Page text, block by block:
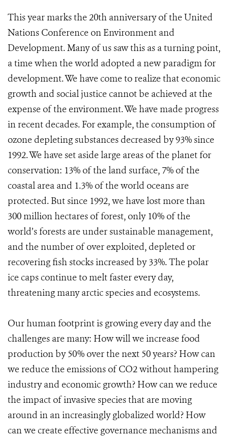
This year marks the 20th anniversary of the United
Nations Conference on Environment and
Development. Many of us saw this as a turning point,
a time when the world adopted a new paradigm for
development. We have come to realize that economic
growth and social justice cannot be achieved at the
expense of the environment. We have made progress
in recent decades. For example, the consumption of
ozone depleting substances decreased by 93% since
1992. We have set aside large areas of the planet for
conservation: 13% of the land surface, 7% of the
coastal area and 1.3% of the world oceans are
protected. But since 1992, we have lost more than
300 million hectares of forest, only 10% of the
world’s forests are under sustainable management,
and the number of over exploited, depleted or
recovering fish stocks increased by 33%. The polar
ice caps continue to melt faster every day,
threatening many arctic species and ecosystems.
Our human footprint is growing every day and the
challenges are many: How will we increase food
production by 50% over the next 50 years? How can
we reduce the emissions of CO2 without hampering
industry and economic growth? How can we reduce
the impact of invasive species that are moving
around in an increasingly globalized world? How
can we create effective governance mechanisms and